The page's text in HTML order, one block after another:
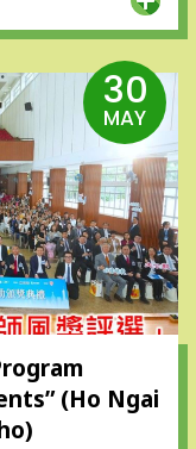
(Ho Ngai
30
MAY